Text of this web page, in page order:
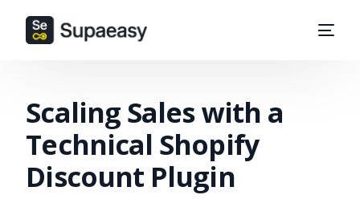
Scaling Sales with a
Technical Shopify
Discount Plugin